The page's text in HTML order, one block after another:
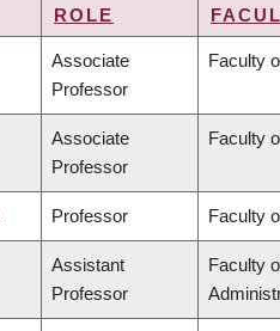
ROLE
Associate
Professor
Faculty
Associate
Professor
Faculty
Professor Faculty
Assistant
Professor
Faculty